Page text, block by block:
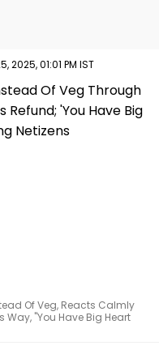
2025, 01:01 PM IST
Of Veg, Reacts Calmly
Way, "You Have Big Heart